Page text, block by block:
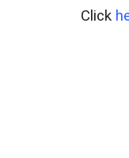
Click